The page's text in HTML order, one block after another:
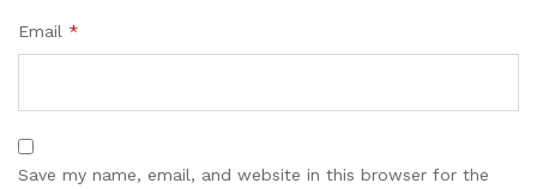
Email *
Save my name, email, and website in this browser for the